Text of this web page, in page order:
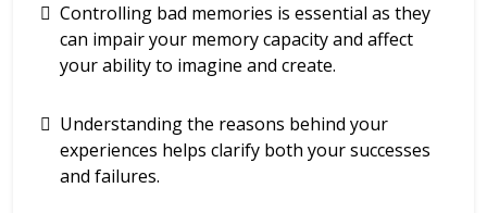
Controlling bad memories is essential as they
can impair your memory capacity and affect
your ability to imagine and create.
Understanding the reasons behind your
experiences helps clarify both your successes
and failures.